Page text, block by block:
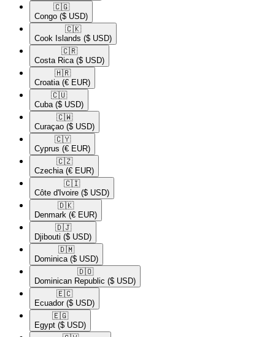
🇨🇬​
Congo ($ USD)
🇨🇰​
Cook Islands ($ USD)
🇨🇷​
Costa Rica ($ USD)
🇭🇷​
Croatia (€ EUR)
🇨🇺​
Cuba ($ USD)
🇨🇼​
Curaçao ($ USD)
🇨🇾​
Cyprus (€ EUR)
🇨🇿​
Czechia (€ EUR)
🇨🇮​
Côte d'Ivoire ($ USD)
🇩🇰​
Denmark (€ EUR)
🇩🇯​
Djibouti ($ USD)
🇩🇲​
Dominica ($ USD)
🇩🇴​
Dominican Republic ($ USD)
🇪🇨​
Ecuador ($ USD)
🇪🇬​
Egypt ($ USD)